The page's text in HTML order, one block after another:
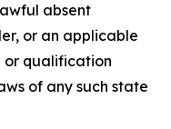
absent
or an applicable
or qualification
of any such state